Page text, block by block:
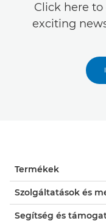
Click here
exciting
Termékek
Szolgáltatások és
Segítség és